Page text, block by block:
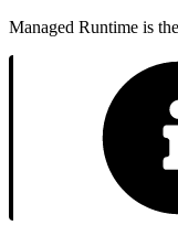
Managed Runtime is